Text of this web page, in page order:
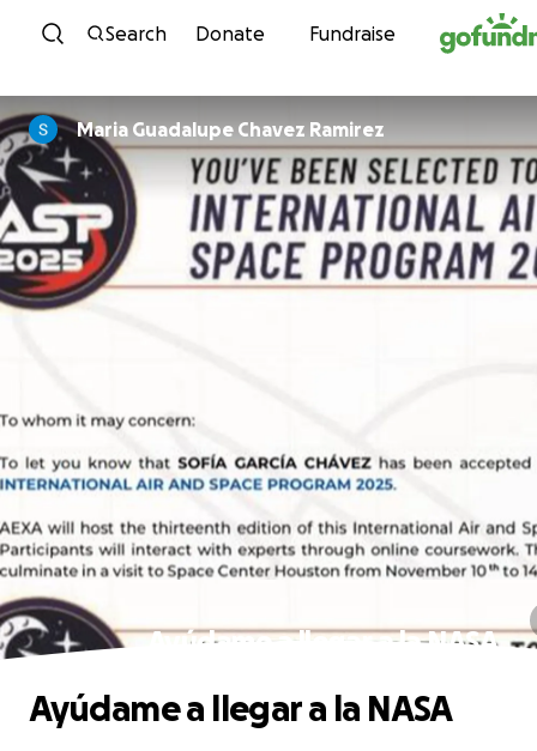
Skip to content
Search Donate Fundraise
Maria Guadalupe Chavez Ramirez
Ayúdame a llegar a la NASA
Ayúdame a llegar a la NASA